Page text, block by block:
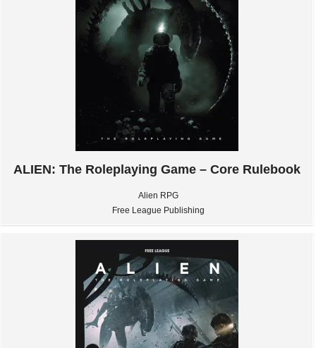
ALIEN: The Roleplaying Game – Core Rulebook
Alien RPG
Free League Publishing